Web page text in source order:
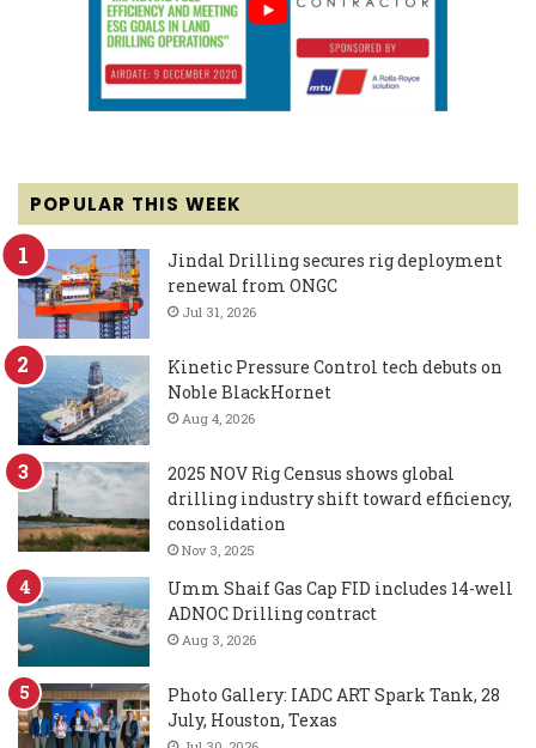
POPULAR THIS WEEK
Jindal Drilling secures rig deployment
renewal from ONGC
Jul 31, 2026
Kinetic Pressure Control tech debuts on
Noble BlackHornet
Aug 4, 2026
2025 NOV Rig Census shows global
drilling industry shift toward efficiency,
consolidation
Nov 3, 2025
Umm Shaif Gas Cap FID includes 14-well
ADNOC Drilling contract
Aug 3, 2026
Photo Gallery: IADC ART Spark Tank, 28
July, Houston, Texas